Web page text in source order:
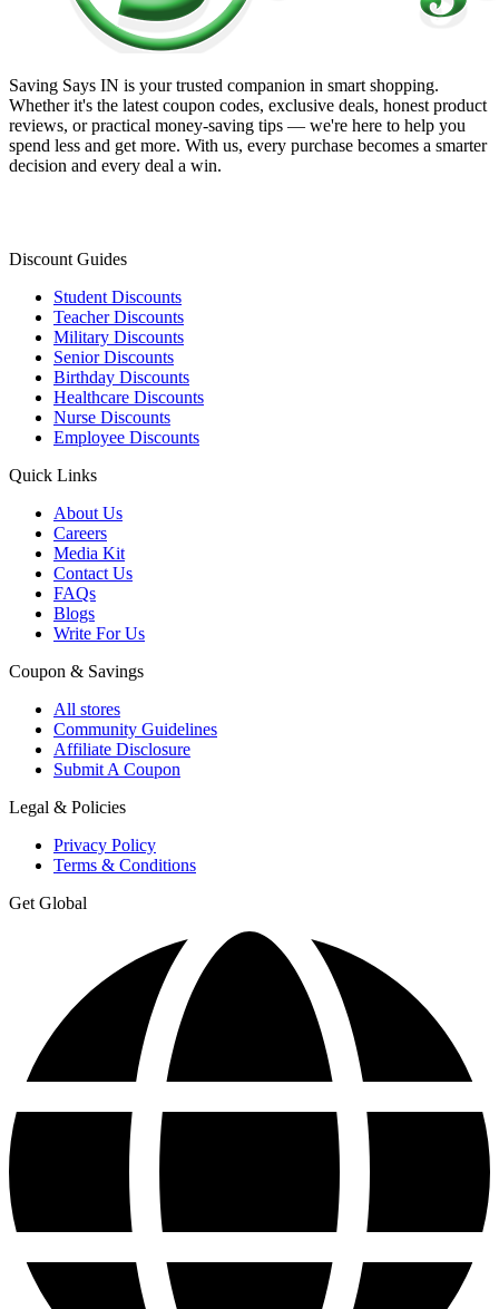
Saving Says IN is your trusted companion in smart shopping.
Whether it's the latest coupon codes, exclusive deals, honest product
reviews, or practical money-saving tips — we're here to help you
spend less and get more. With us, every purchase becomes a smarter
decision and every deal a win.
Discount Guides
Student Discounts
Teacher Discounts
Military Discounts
Senior Discounts
Birthday Discounts
Healthcare Discounts
Nurse Discounts
Employee Discounts
Quick Links
About Us
Careers
Media Kit
Contact Us
FAQs
Blogs
Write For Us
Coupon & Savings
All stores
Community Guidelines
Affiliate Disclosure
Submit A Coupon
Legal & Policies
Privacy Policy
Terms & Conditions
Get Global